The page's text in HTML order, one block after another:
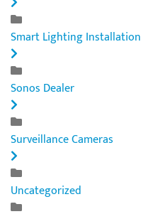
Smart Lighting Installation
Sonos Dealer
Surveillance Cameras
Uncategorized